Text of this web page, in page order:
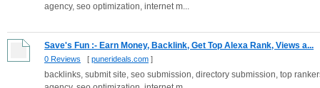
agency, seo optimization, internet m...
Save's Fun :- Earn Money, Backlink, Get Top Alexa Rank, Views a...
0 Reviews [ punerideals.com ]
backlinks, submit site, seo submission, directory submission, top